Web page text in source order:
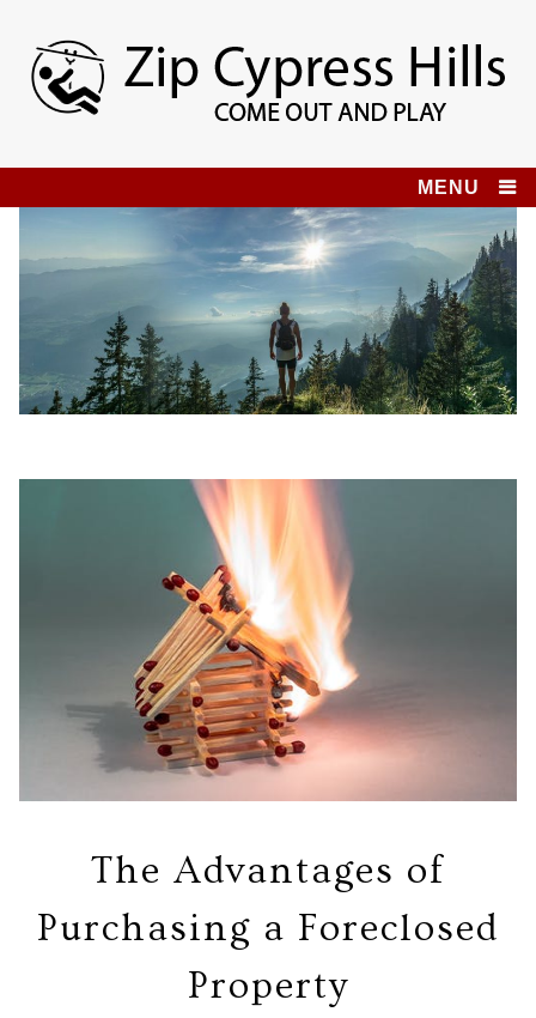
content
Zip Cypress Hills MENU
The Advantages of
Purchasing a Foreclosed
Property